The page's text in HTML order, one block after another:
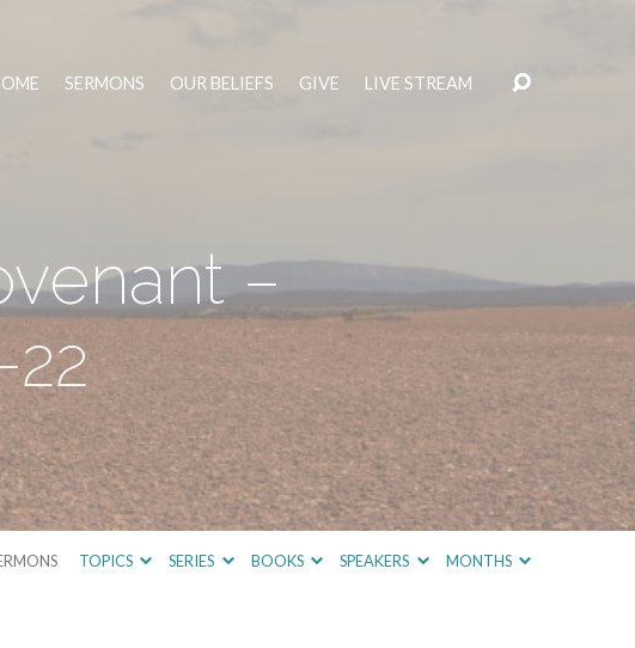
SERMONS OUR BELIEFS GIVE LIVE STREAM
–
TOPICS SERIES BOOKS SPEAKERS MONTHS